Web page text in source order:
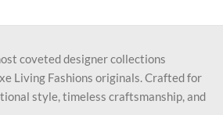
coveted designer collections
Living Fashions originals. Crafted for
style, timeless craftsmanship, and